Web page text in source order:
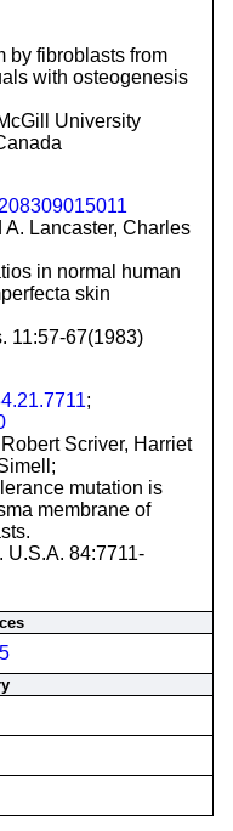
by fibroblasts from
with osteogenesis
University
Lancaster, Charles
in normal human
skin
11:57-67(1983)
;
Scriver, Harriet
mutation is
membrane of
U.S.A. 84:7711-